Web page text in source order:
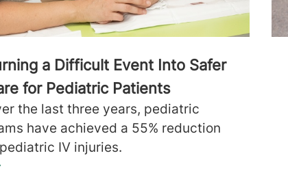
a Difficult Event Into Safer
for Pediatric Patients
the last three years, pediatric
have achieved a 55% reduction
IV injuries.